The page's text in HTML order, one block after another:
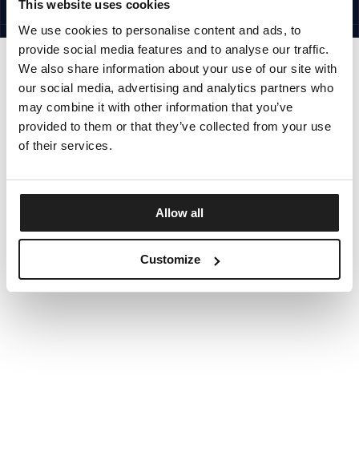
This website uses cookies
We use cookies to personalise content and ads, to
provide social media features and to analyse our traffic.
We also share information about your use of our site with
our social media, advertising and analytics partners who
may combine it with other information that you’ve
provided to them or that they’ve collected from your use
of their services.
Allow all
Customize
SITE CREDITS
GO TO TOP